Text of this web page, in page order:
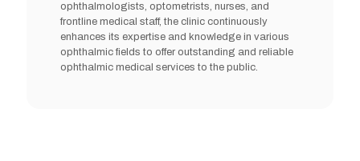
ophthalmologists, optometrists, nurses, and
frontline medical staff, the clinic continuously
enhances its expertise and knowledge in various
ophthalmic fields to offer outstanding and reliable
ophthalmic medical services to the public.